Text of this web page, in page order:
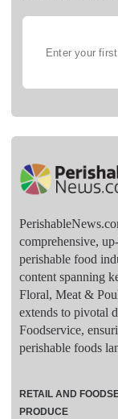
comprehensive,
perishable food
content spanning
Floral, Meat &
extends to pivotal
Foodservice,
perishable foods
RETAIL AND
PRODUCE